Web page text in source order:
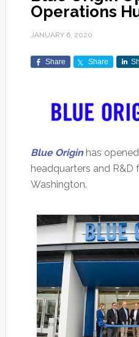
Operations
JANUARY 6, 2020
Share Share
Blue Originhas
headquarters and R&D
Washington.